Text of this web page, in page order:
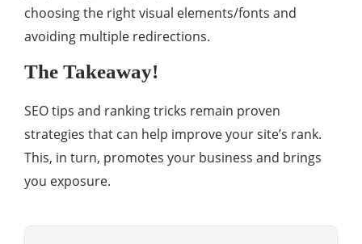
choosing the right visual elements/fonts and
avoiding multiple redirections.
The Takeaway!
SEO tips and ranking tricks remain proven
strategies that can help improve your site’s rank.
This, in turn, promotes your business and brings
you exposure.